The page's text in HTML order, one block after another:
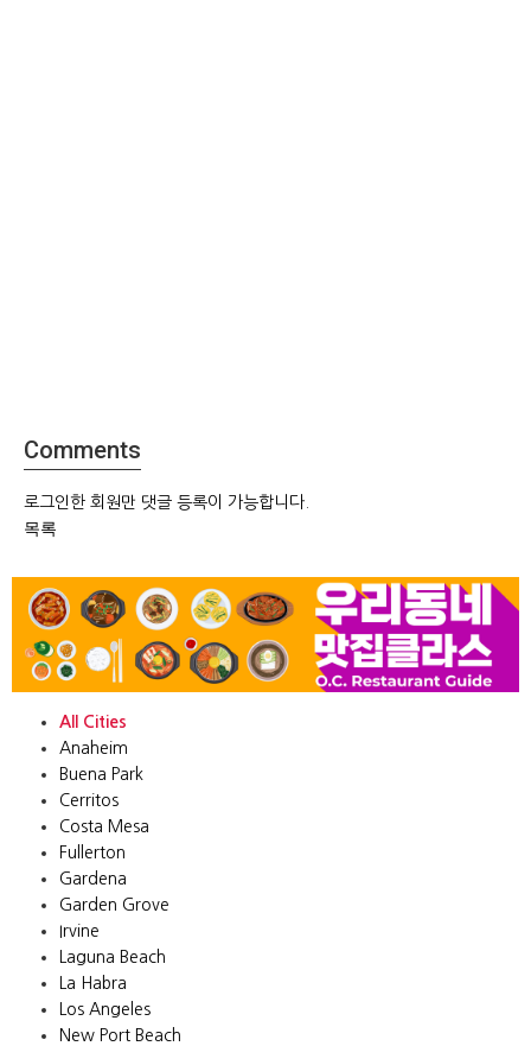
Comments
로그인한 회원만 댓글 등록이 가능합니다.
목록
All Cities
Anaheim
Buena Park
Cerritos
Costa Mesa
Fullerton
Gardena
Garden Grove
Irvine
Laguna Beach
La Habra
Los Angeles
New Port Beach